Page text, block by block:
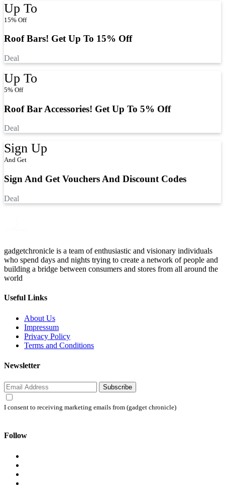
Up To
15% Off
Roof Bars! Get Up To 15% Off
Deal
Up To
5% Off
Roof Bar Accessories! Get Up To 5% Off
Deal
Sign Up
And Get
Sign And Get Vouchers And Discount Codes
Deal
gadgetchronicle is a team of enthusiastic and visionary individuals
who spend days and nights trying to create a network of people and
building a bridge between consumers and stores from all around the
world
Useful Links
About Us
Impressum
Privacy Policy
Terms and Conditions
Newsletter
Subscribe
I consent to receiving marketing emails from (gadget chronicle)
Follow